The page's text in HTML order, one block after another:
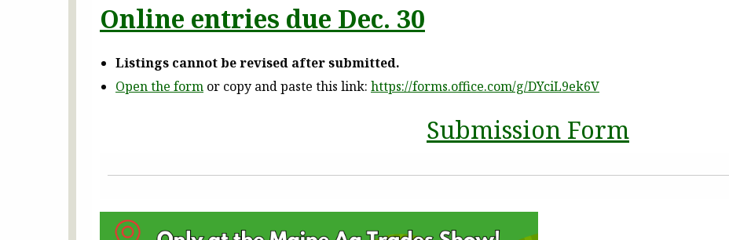
Online entries due Dec. 30
Listings cannot be revised after submitted.
Open the form or copy and paste this link: https://forms.office.com/g/DYciL9ek6V
Submission Form